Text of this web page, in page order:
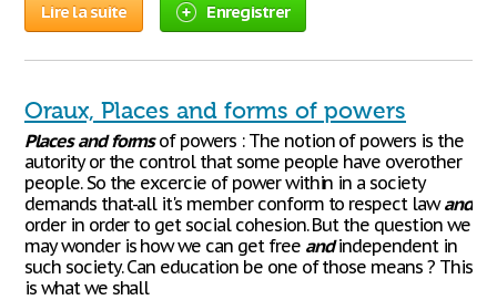
Lire la suite Enregistrer
Oraux, Places and forms of powers
Places and formsof powers : The notion of powers is the
autority or the control that some people have overother
people. So the excercie of power within in a society
demands that-all it's member conform to respect lawand
order in order to get social cohesion. But the question we
may wonder is how we can get free andindependent in
such society. Can education be one of those means ? This
is what we shall